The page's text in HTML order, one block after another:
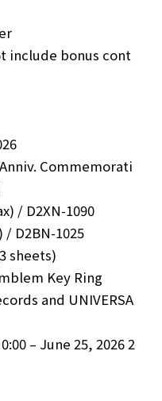
include bonus cont
Commemorati
/ D2XN-1090
/ D2BN-1025
sheets)
Key Ring
and UNIVERSA
– June 25, 2026 2